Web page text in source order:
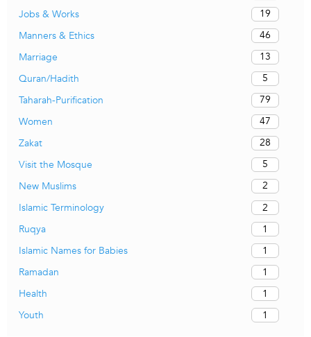
Jobs & Works
19
Manners & Ethics
46
Marriage
13
Quran/Hadith
5
Taharah-Purification
79
Women
47
Zakat
28
Visit the Mosque
5
New Muslims
2
Islamic Terminology
2
Ruqya
1
Islamic Names for Babies
1
Ramadan
1
Health
1
Youth
1